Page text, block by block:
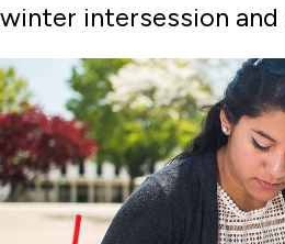
winter intersession